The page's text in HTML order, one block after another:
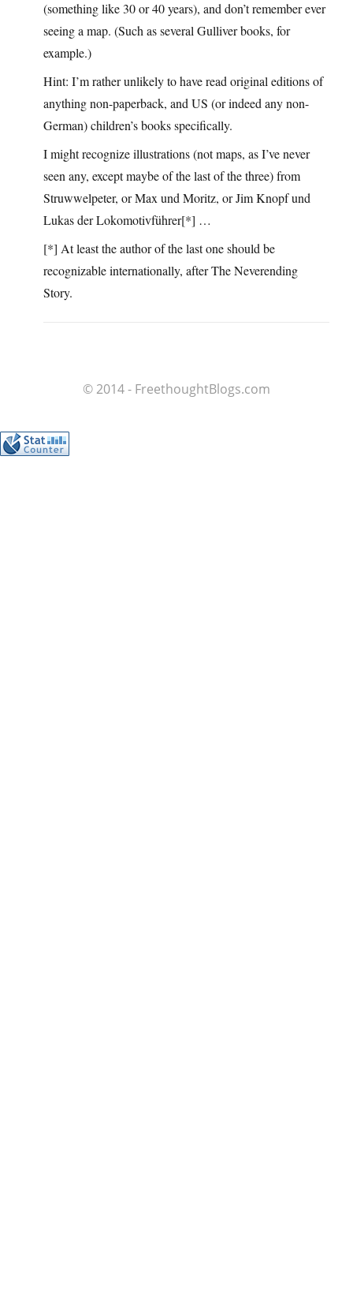
(something like 30 or 40 years), and don’t remember ever
seeing a map. (Such as several Gulliver books, for
example.)
Hint: I’m rather unlikely to have read original editions of
anything non-paperback, and US (or indeed any non-
German) children’s books specifically.
I might recognize illustrations (not maps, as I’ve never
seen any, except maybe of the last of the three) from
Struwwelpeter, or Max und Moritz, or Jim Knopf und
Lukas der Lokomotivführer[*] …
[*] At least the author of the last one should be
recognizable internationally, after The Neverending
Story.
© 2014 - FreethoughtBlogs.com